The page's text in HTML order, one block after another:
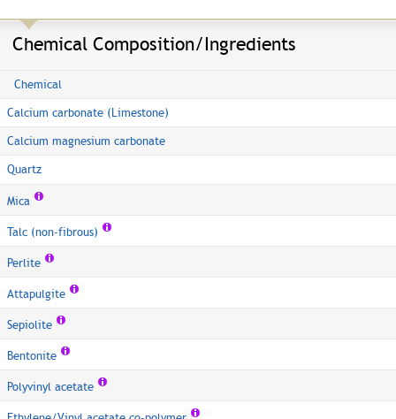
Chemical Composition/Ingredients
Chemical
Calcium carbonate (Limestone)
Calcium magnesium carbonate
Quartz
Mica
Talc (non-fibrous)
Perlite
Attapulgite
Sepiolite
Bentonite
Polyvinyl acetate